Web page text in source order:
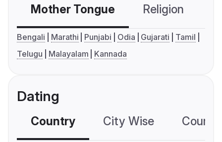
Mother Tongue Religion
Bengali Marathi Punjabi Odia Gujarati
Tamil
Telugu
Malayalam Kannada
Dating
Country City Wise